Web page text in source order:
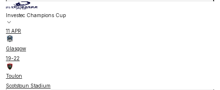
Investec Champions Cup
11 APR
Glasgow
19-22
Toulon
Scotstoun Stadium